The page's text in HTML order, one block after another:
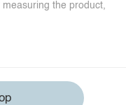
the product,